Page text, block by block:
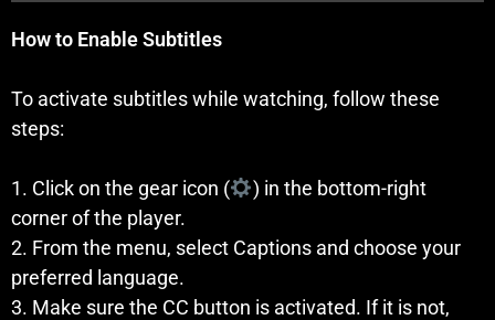
How to Enable Subtitles
To activate subtitles while watching, follow these
steps:
1. Click on the gear icon (
) in the bottom-right
corner of the player.
2. From the menu, select Captions and choose your
preferred language.
3. Make sure the CC button is activated. If it is not,